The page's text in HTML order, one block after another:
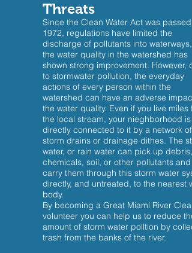
Threats
Since the Clean Water Act was passed
1972, regulations have limited the
discharge of pollutants into waterways,
the water quality in the watershed has
shown strong improvement. However,
to stormwater pollution, the everyday
actions of every person within the
watershed can have an adverse impact
the water quality. Even if you live miles
the local stream, your nieghborhood is
directly connected to it by a network of
storm drains or drainage dithes. The
water, or rain water can pick up debris,
chemicals, soil, or other pollutants and
carry them through this storm water
directly, and untreated, to the nearest
body.
By becoming a Great Miami River
volunteer you can help us to reduce the
amount of storm water polltion by
trash from the banks of the river.